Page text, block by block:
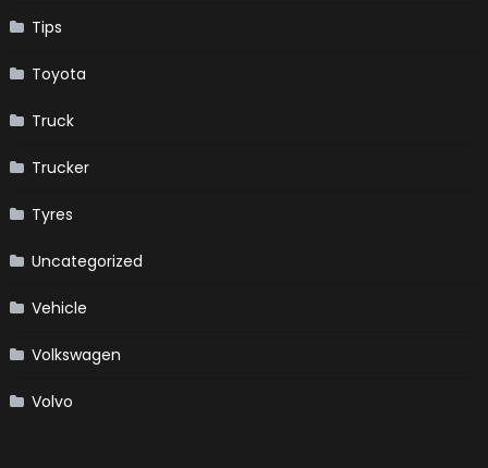
Tips
Toyota
Truck
Trucker
Tyres
Uncategorized
Vehicle
Volkswagen
Volvo